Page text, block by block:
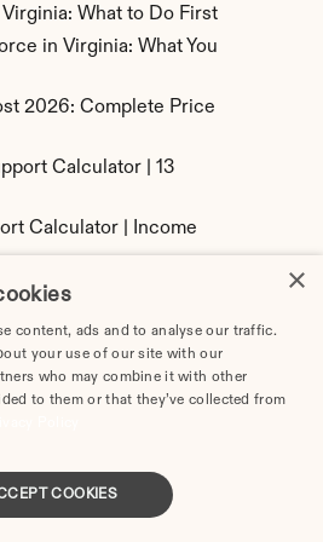
Virginia: What to Do First
in Virginia: What You
2026: Complete Price
Calculator | 13
Calculator | Income
| Equitable
×
content, ads and to analyse our traffic.
your use of our site with our
who may combine it with other
to them or that they’ve collected from
COOKIES